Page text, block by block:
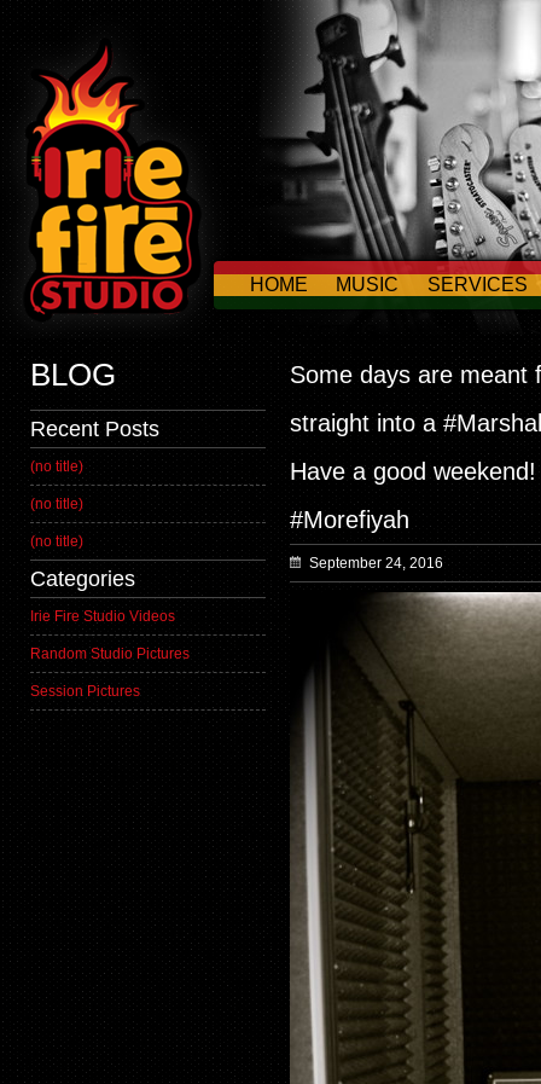
HOME MUSIC SERVICES
CONTACT US
BLOG
Recent Posts
(no title)
(no title)
(no title)
Categories
Irie Fire Studio Videos
Random Studio Pictures
Session Pictures
Some days are meant
straight into a
Have a good
#Morefiyah
September 24, 2016